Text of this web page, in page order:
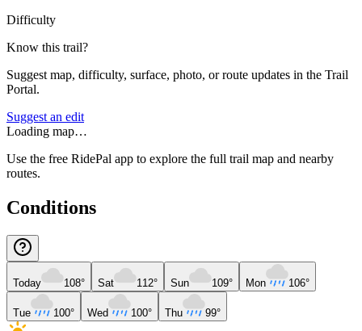
Difficulty
Know this trail?
Suggest map, difficulty, surface, photo, or route updates in the Trail
Portal.
Suggest an edit
Loading map…
Use the free RidePal app to explore the full trail map and nearby
routes.
Conditions
Today 108° Sat 112° Sun 109° Mon 106°
Tue 100° Wed 100° Thu 99°